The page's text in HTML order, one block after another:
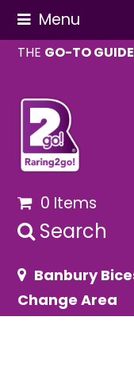
Menu
THE GO-TO GUIDE
0 Items
Search
Banbury
Change Area